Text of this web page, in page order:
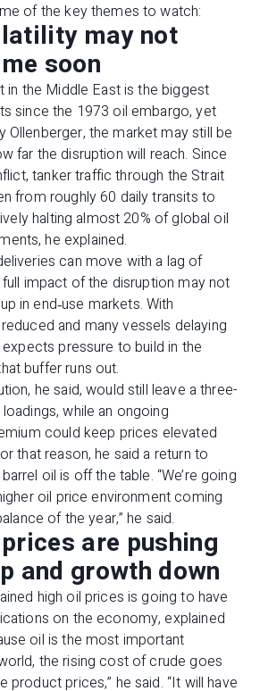
of the key themes to watch:
may not
soon
in the Middle East is the biggest
since the 1973 oil embargo, yet
Ollenberger, the market may still be
far the disruption will reach. Since
tanker traffic through the Strait
from roughly 60 daily transits to
halting almost 20% of global oil
he explained.
can move with a lag of
impact of the disruption may not
in end‑use markets. With
and many vessels delaying
pressure to build in the
buffer runs out.
he said, would still leave a three-
while an ongoing
could keep prices elevated
that reason, he said a return to
oil is off the table. “We’re going
oil price environment coming
of the year,” he said.
are pushing
and growth down
high oil prices is going to have
on the economy, explained
oil is the most important
the rising cost of crude goes
product prices,” he said. “It will have